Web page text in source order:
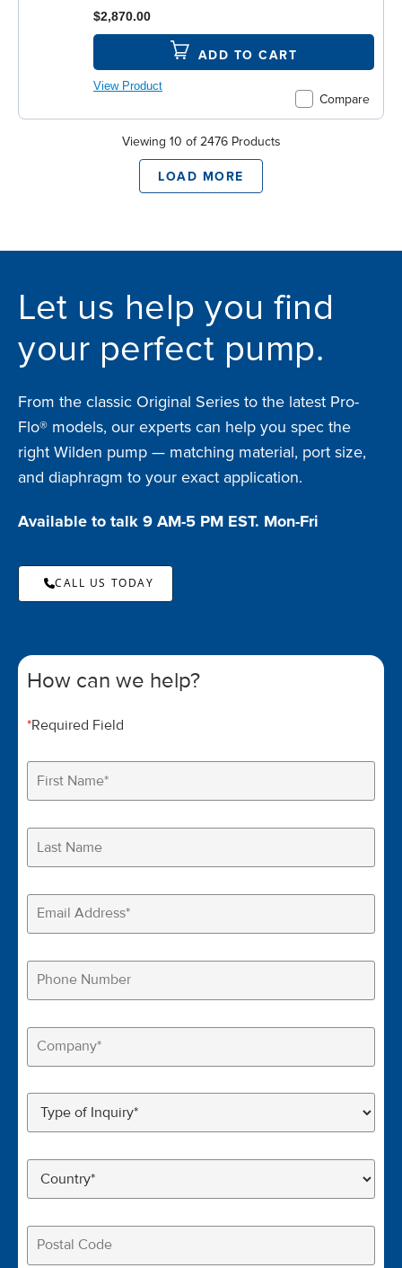
Compare
$2,870.00
ADD TO CART
View Product
Viewing 10 of 2476 Products
LOAD MORE
Let us help you find
your perfect pump.
From the classic Original Series to the latest Pro-
Flo® models, our experts can help you spec the
right Wilden pump — matching material, port size,
and diaphragm to your exact application.
Available to talk 9 AM-5 PM EST. Mon-Fri
CALL US TODAY
How can we help?
*Required Field